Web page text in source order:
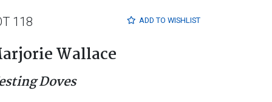
ADD TO WISHLIST
118
Wallace
Doves